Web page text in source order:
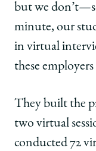
but we
minute, our
in virtual
these
They built the
two virtual
conducted 72